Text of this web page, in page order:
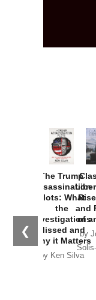
❮
The Trump
Assassination
Plots: What
the
Investigations
Missed and
Why it Matters
by Ken Silva
and
of
by